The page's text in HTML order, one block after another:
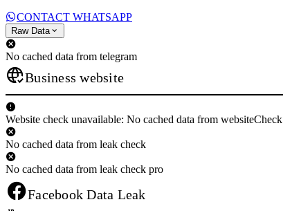
CONTACT WHATSAPP
Raw Data
No cached data from telegram
Business website
Website check unavailable: No cached data from websiteCheck
No cached data from leak check
No cached data from leak check pro
Facebook Data Leak